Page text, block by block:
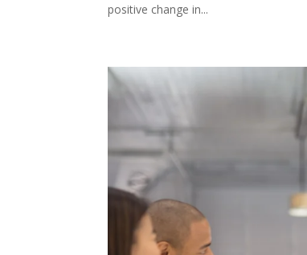
positive change in...